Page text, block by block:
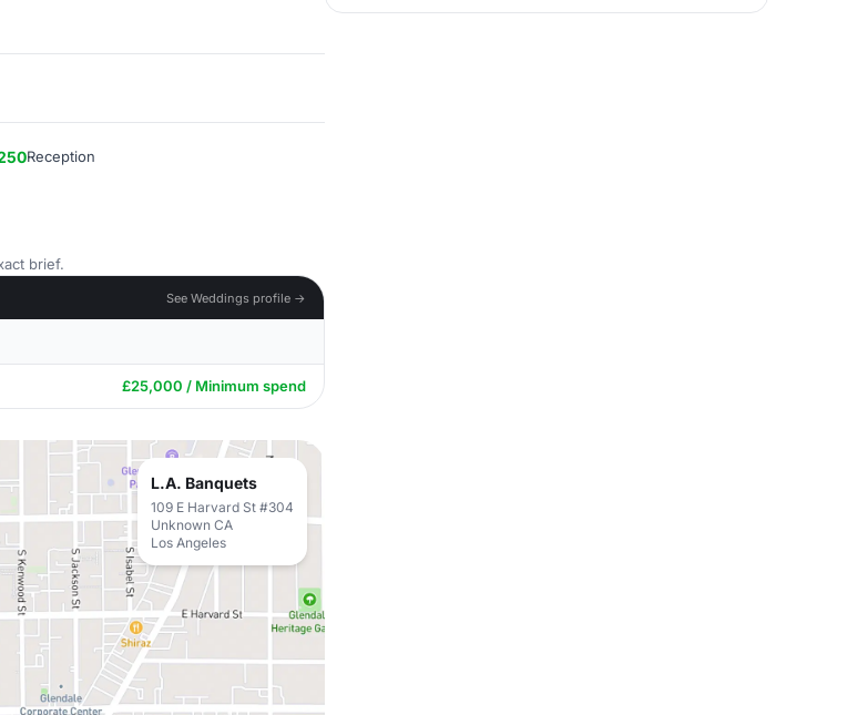
Reception
brief.
See Weddings profile →
£25,000 / Minimum spend
L.A. Banquets
109 E Harvard St #304
Unknown CA
Los Angeles